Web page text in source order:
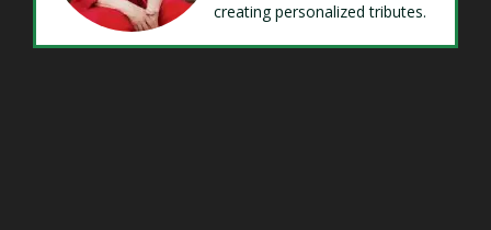
creating personalized tributes.